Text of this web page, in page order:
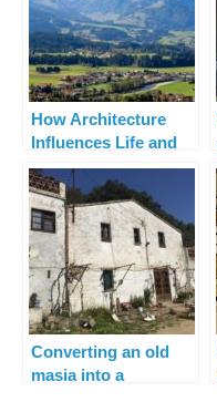
How Architecture
Influences Life and
Lifestyle
Converting an old
masia into a